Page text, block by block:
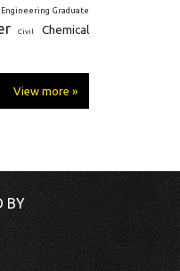
Engineering Graduate
Civil
Chemical
View more »
BY